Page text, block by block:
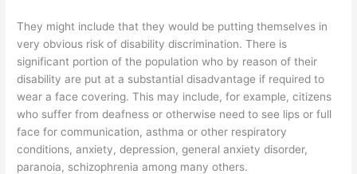
They might include that they would be putting themselves in
very obvious risk of disability discrimination. There is
significant portion of the population who by reason of their
disability are put at a substantial disadvantage if required to
wear a face covering. This may include, for example, citizens
who suffer from deafness or otherwise need to see lips or full
face for communication, asthma or other respiratory
conditions, anxiety, depression, general anxiety disorder,
paranoia, schizophrenia among many others.